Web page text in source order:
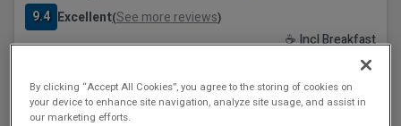
9.4 Excellent(See more reviews)
☕ Incl Breakfast
/ Per room per night
See property Book now
By clicking “Accept All Cookies”, you agree to the storing of cookies on
your device to enhance site navigation, analyze site usage, and assist in
our marketing efforts.